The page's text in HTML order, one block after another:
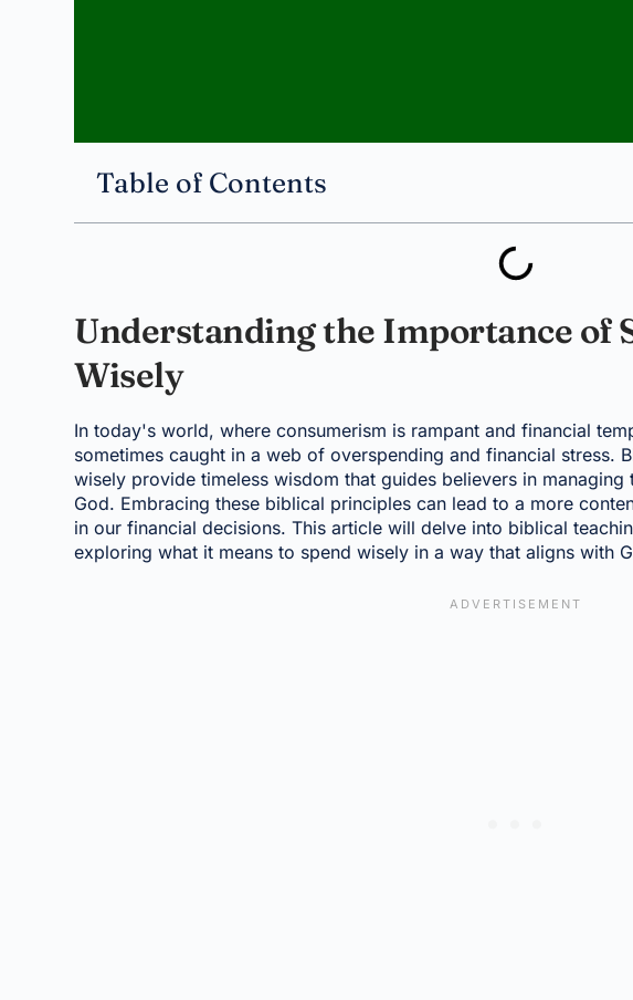
Table of Contents
Understanding the Importance of
Wisely
In today's world, where consumerism is rampant and financial
sometimes caught in a web of overspending and financial stress.
wisely provide timeless wisdom that guides believers in
God. Embracing these biblical principles can lead to a more
in our financial decisions. This article will delve into biblical
exploring what it means to spend wisely in a way that aligns with